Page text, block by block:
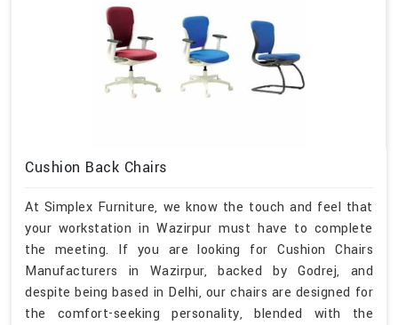
Cushion Back Chairs
At Simplex Furniture, we know the touch and feel that
your workstation in Wazirpur must have to complete
the meeting. If you are looking for Cushion Chairs
Manufacturers in Wazirpur, backed by Godrej, and
despite being based in Delhi, our chairs are designed for
the comfort-seeking personality, blended with the